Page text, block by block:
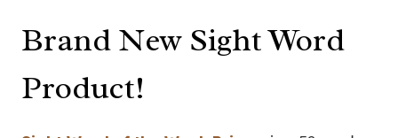
Brand New Sight Word
Product!